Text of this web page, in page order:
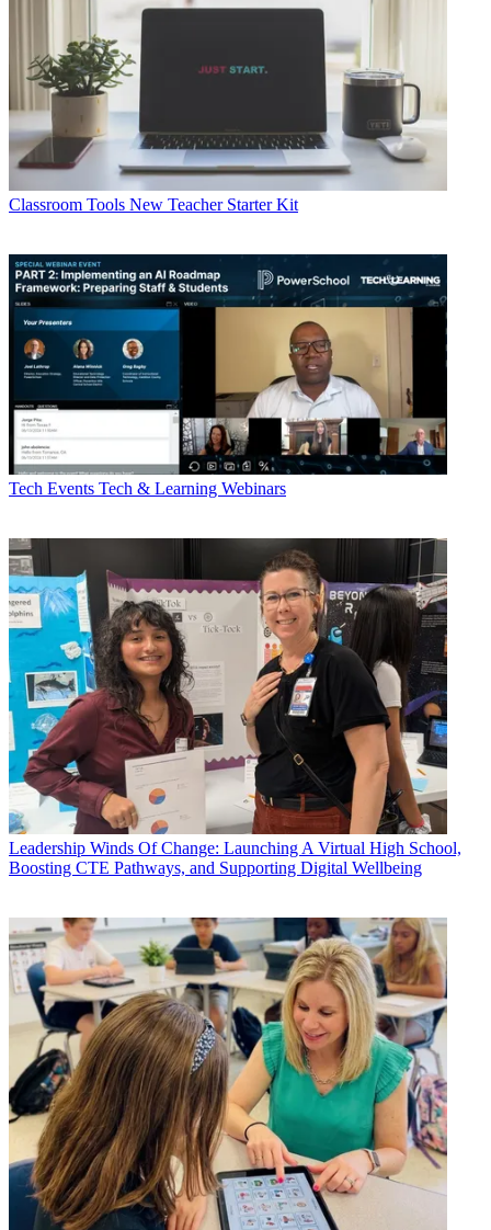
Classroom Tools New Teacher Starter Kit
Tech Events Tech & Learning Webinars
Leadership Winds Of Change: Launching A Virtual High School,
Boosting CTE Pathways, and Supporting Digital Wellbeing